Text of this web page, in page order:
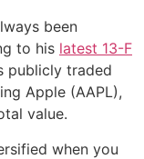
been
to his latest 13-F
publicly traded
Apple (AAPL),
value.
when you